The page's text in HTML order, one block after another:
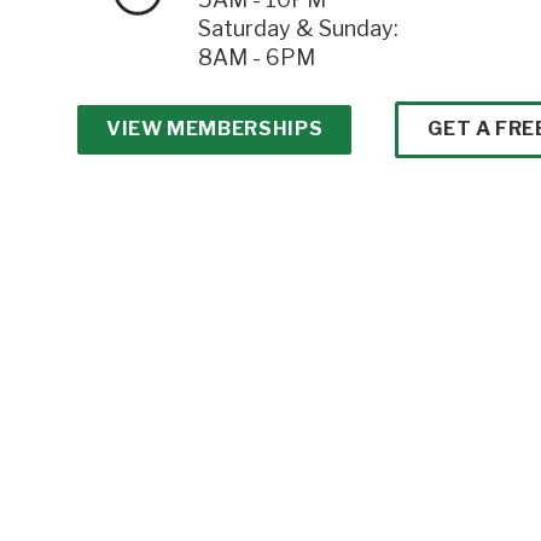
Saturday & Sunday:
8AM - 6PM
VIEW MEMBERSHIPS GET A